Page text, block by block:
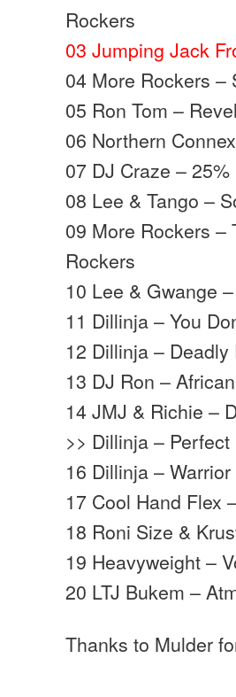
Rockers
03 Jumping Jack
04 More Rockers
05 Ron Tom –
06 Northern
07 DJ Craze –
08 Lee & Tango –
09 More Rockers –
Rockers
10 Lee & Gwange
11 Dillinja – You
12 Dillinja –
13 DJ Ron –
14 JMJ & Richie –
>> Dillinja –
16 Dillinja –
17 Cool Hand Flex
18 Roni Size &
19 Heavyweight –
20 LTJ Bukem –
Thanks to Mulder